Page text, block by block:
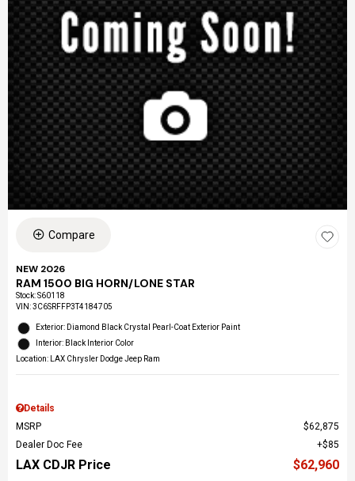
Compare
NEW 2026
RAM 1500 BIG HORN/LONE STAR
Stock:S60118
VIN:3C6SRFFP3T4184705
Exterior: Diamond Black Crystal Pearl-Coat Exterior Paint
Interior: Black Interior Color
Location: LAX Chrysler Dodge Jeep Ram
Details
MSRP
$62,875
Dealer Doc Fee
$85
LAX CDJR Price $62,960